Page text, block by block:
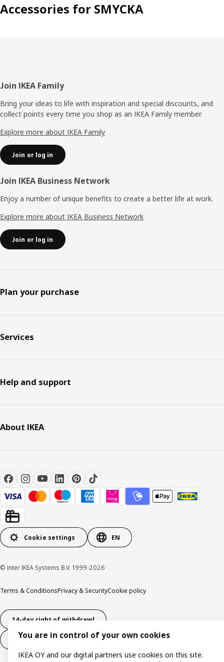
Accessories for SMYCKA
Footer
Join IKEA Family
Bring your ideas to life with inspiration and special discounts, and
collect points every time you shop as an IKEA Family member.
Explore more about IKEA Family
Join or log in
Join IKEA Business Network
Enjoy a number of unique benefits to create a better life at work.
Explore more about IKEA Business Network
Join or log in
Plan your purchase
Services
Help and support
About IKEA
Cookie settings EN
© Inter IKEA Systems B.V. 1999-2026
Terms & ConditionsPrivacy & SecurityCookie policy
14-day right of withdrawl
14-day right of withdrawl (services)
You are in control of your own cookies
IKEA OY and our digital partners use cookies on this site.